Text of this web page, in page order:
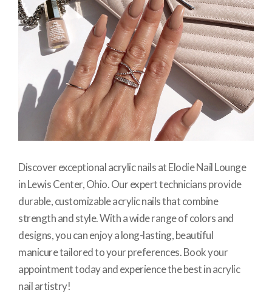
Discover exceptional acrylic nails at Elodie Nail Lounge
in Lewis Center, Ohio. Our expert technicians provide
durable, customizable acrylic nails that combine
strength and style. With a wide range of colors and
designs, you can enjoy a long-lasting, beautiful
manicure tailored to your preferences. Book your
appointment today and experience the best in acrylic
nail artistry!